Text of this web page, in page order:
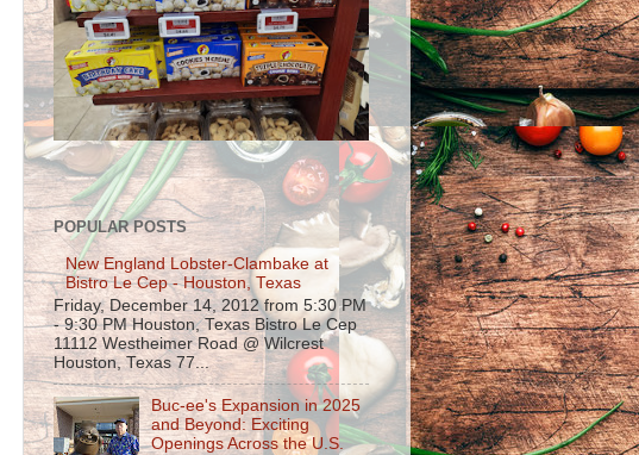
POPULAR POSTS
New England Lobster-Clambake at
Bistro Le Cep - Houston, Texas
Friday, December 14, 2012 from 5:30 PM
- 9:30 PM Houston, Texas Bistro Le Cep
11112 Westheimer Road @ Wilcrest
Houston, Texas 77...
Buc-ee's Expansion in 2025
and Beyond: Exciting
Openings Across the U.S.